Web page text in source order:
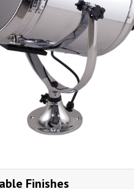
Finishes